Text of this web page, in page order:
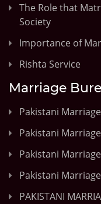
The Role that
Society
Importance of
Rishta Service
Marriage
Pakistani
Pakistani
Pakistani
Pakistani
PAKISTANI